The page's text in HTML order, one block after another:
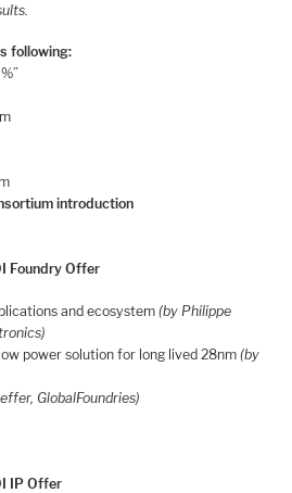
following:
introduction
Foundry Offer
and ecosystem(by Philippe
power solution for long lived 28nm(by
GlobalFoundries)
IP Offer